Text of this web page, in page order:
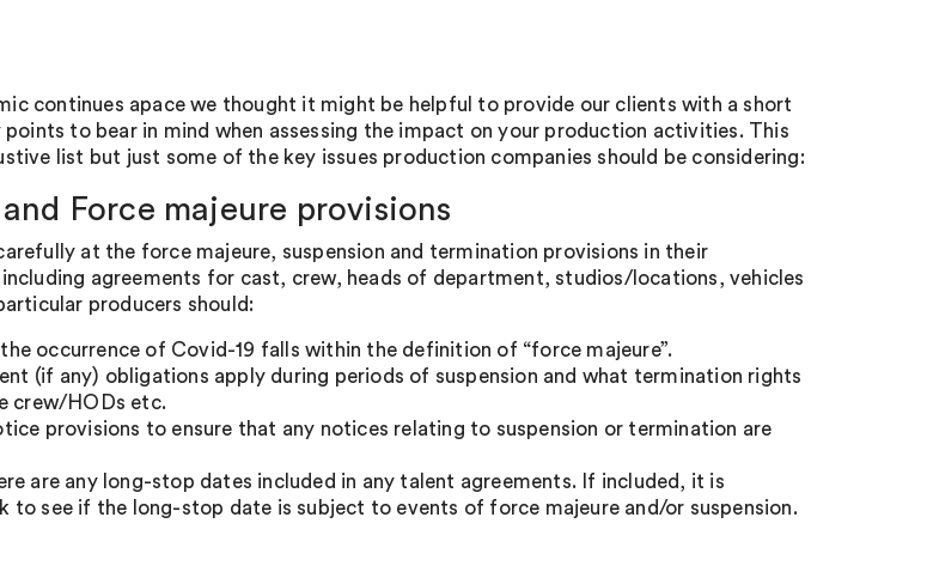
continues apace we thought it might be helpful to provide our clients with a short
to bear in mind when assessing the impact on your production activities. This
list but just some of the key issues production companies should be considering:
and Force majeure provisions
at the force majeure, suspension and termination provisions in their
agreements for cast, crew, heads of department, studios/locations, vehicles
producers should:
occurrence of Covid-19 falls within the definition of “force majeure”.
(if any) obligations apply during periods of suspension and what termination rights
crew/HODs etc.
provisions to ensure that any notices relating to suspension or termination are
are any long-stop dates included in any talent agreements. If included, it is
to see if the long-stop date is subject to events of force majeure and/or suspension.